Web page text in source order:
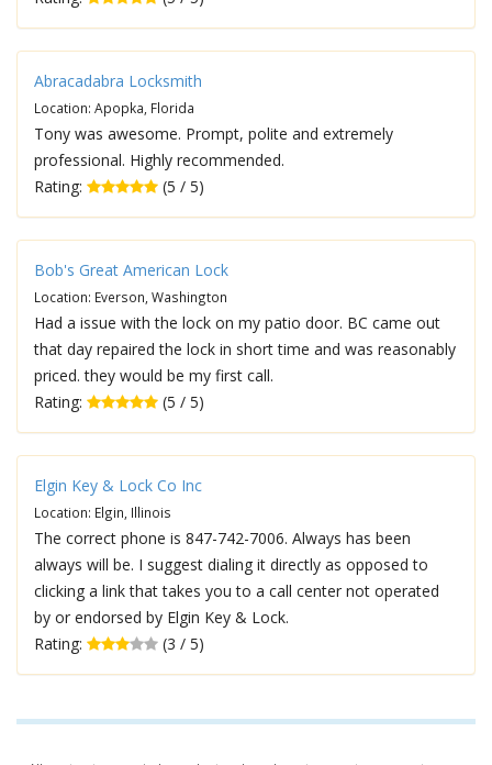
Abracadabra Locksmith
Location: Apopka, Florida
Tony was awesome. Prompt, polite and extremely
professional. Highly recommended.
Rating:
(5 / 5)
Bob's Great American Lock
Location: Everson, Washington
Had a issue with the lock on my patio door. BC came out
that day repaired the lock in short time and was reasonably
priced. they would be my first call.
Rating:
(5 / 5)
Elgin Key & Lock Co Inc
Location: Elgin, Illinois
The correct phone is 847-742-7006. Always has been
always will be. I suggest dialing it directly as opposed to
clicking a link that takes you to a call center not operated
by or endorsed by Elgin Key & Lock.
Rating:
(3 / 5)